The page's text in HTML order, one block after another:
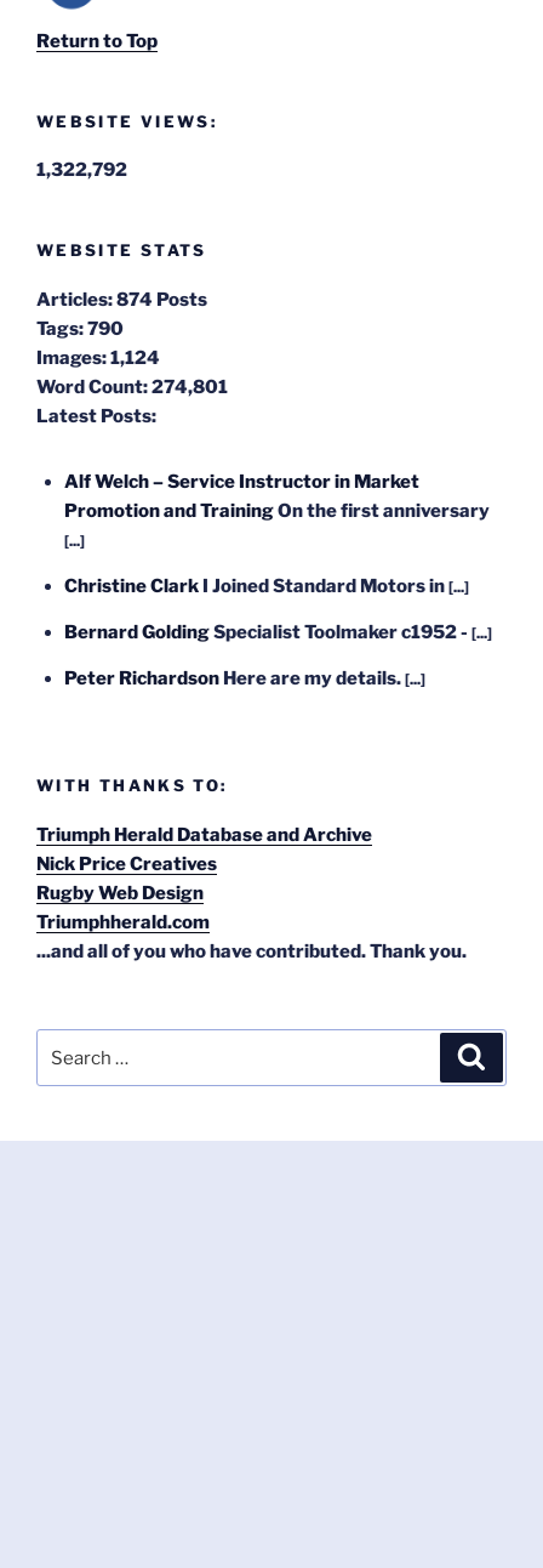
Return to Top
WEBSITE VIEWS:
1,322,792
WEBSITE STATS
Articles:874 Posts
Tags:790
Images:1,124
Word Count:274,801
Latest Posts:
Alf Welch – Service Instructor in Market
Promotion and TrainingOn the first anniversary
[...]
Christine Clark I Joined Standard Motors in [...]
Bernard GoldingSpecialist Toolmaker c1952 - [...]
Peter Richardson Here are my details. [...]
WITH THANKS TO:
Triumph Herald Database and Archive
Nick Price Creatives
Rugby Web Design
Triumphherald.com
...and all of you who have contributed. Thank you.
for: